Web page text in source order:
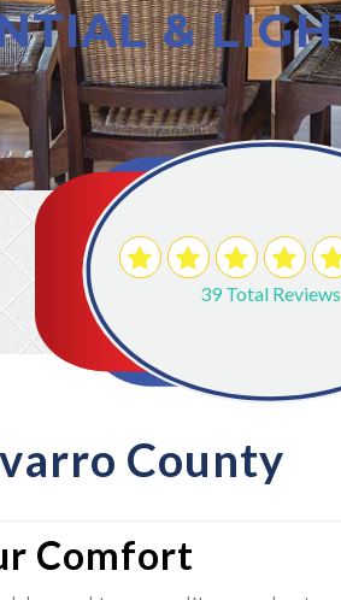
&
39Total Reviews
County
Comfort